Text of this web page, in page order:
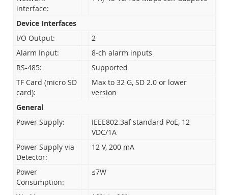
interface:
Device Interfaces
I/O Output:
2
Alarm Input:
8-ch alarm inputs
RS-485:
Supported
TF Card (micro SD
card):
Max to 32 G, SD 2.0 or lower
version
General
Power Supply:
IEEE802.3af standard PoE, 12
VDC/1A
Power Supply via
Detector:
12 V, 200 mA
Power
Consumption:
≤7W